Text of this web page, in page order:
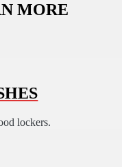
MORE
lockers.